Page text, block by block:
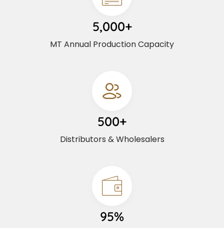
5,000+
MT Annual Production Capacity
500+
Distributors & Wholesalers
95%